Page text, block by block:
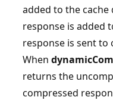
added to the cache
response is added
response is sent
When
returns the
compressed